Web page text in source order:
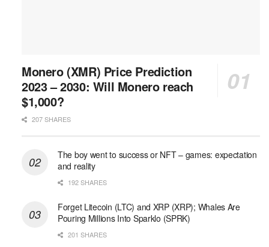
Monero (XMR) Price Prediction
2023 – 2030: Will Monero reach
$1,000?
207 SHARES
The boy went to success or NFT – games: expectation
and reality
192 SHARES
Forget Litecoin (LTC) and XRP (XRP); Whales Are
Pouring Millions Into Sparklo (SPRK)
201 SHARES